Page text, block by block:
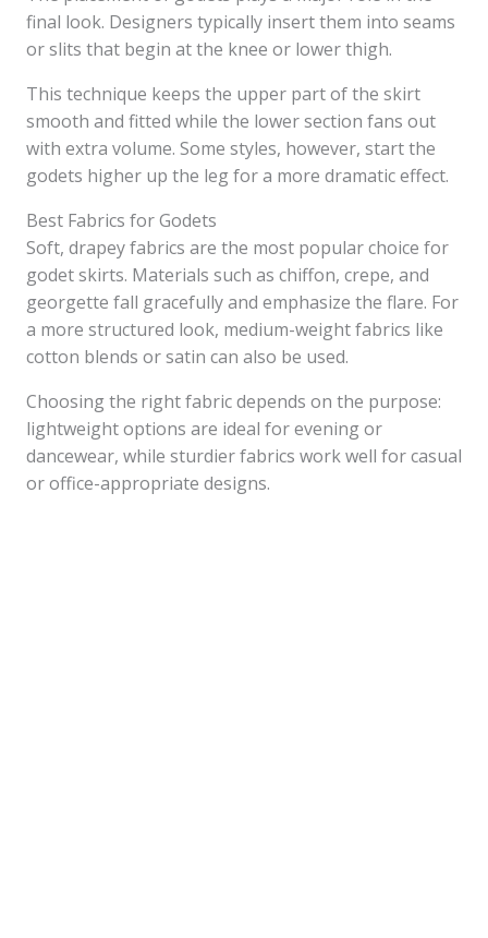
final look. Designers typically insert them into seams
or slits that begin at the knee or lower thigh.
This technique keeps the upper part of the skirt
smooth and fitted while the lower section fans out
with extra volume. Some styles, however, start the
godets higher up the leg for a more dramatic effect.
Best Fabrics for Godets
Soft, drapey fabrics are the most popular choice for
godet skirts. Materials such as chiffon, crepe, and
georgette fall gracefully and emphasize the flare. For
a more structured look, medium-weight fabrics like
cotton blends or satin can also be used.
Choosing the right fabric depends on the purpose:
lightweight options are ideal for evening or
dancewear, while sturdier fabrics work well for casual
or office-appropriate designs.